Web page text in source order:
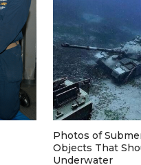
Photos of
Objects That
Underwater